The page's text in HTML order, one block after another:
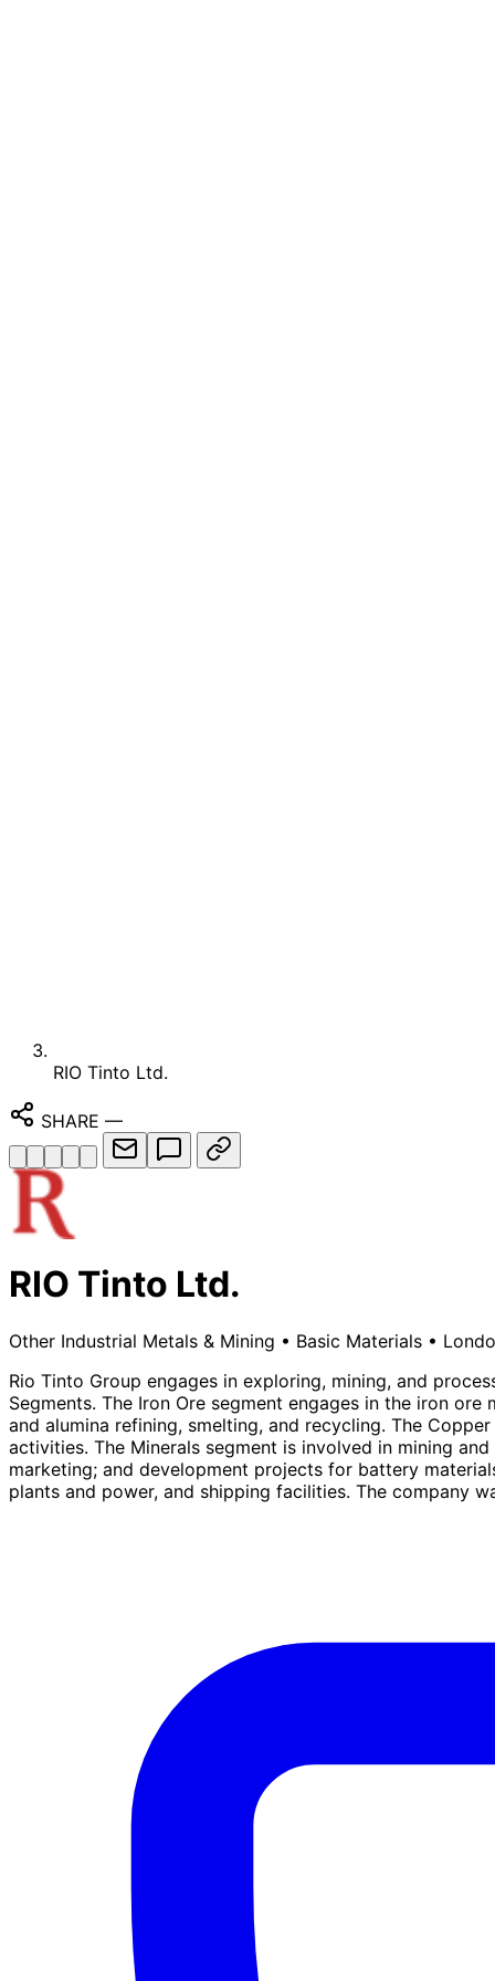
RIO Tinto Ltd.
SHARE —
RIO Tinto Ltd.
Other Industrial Metals & Mining • Basic Materials •
Rio Tinto Group engages in exploring, mining, and
Segments. The Iron Ore segment engages in the iron
and alumina refining, smelting, and recycling. The
activities. The Minerals segment is involved in mining
marketing; and development projects for battery
plants and power, and shipping facilities. The company